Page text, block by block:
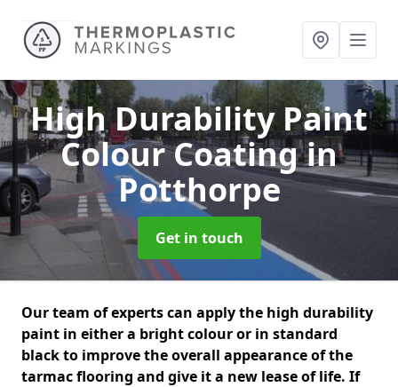
High Durability Paint
Colour Coatingin
Potthorpe
Get in touch
Our team of experts can apply the high durability
paint in either a bright colour or in standard
black to improve the overall appearance of the
tarmac flooring and give it a new lease of life. If